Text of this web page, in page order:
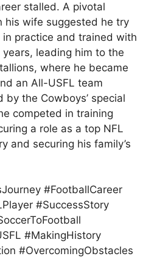
stalled. A pivotal
his wife suggested he try
in practice and trained with
leading him to the
where he became
an All-USFL team
by the Cowboys’ special
competed in training
a role as a top NFL
and securing his family’s
#FootballCareer
#SuccessStory
#MakingHistory
#OvercomingObstacles